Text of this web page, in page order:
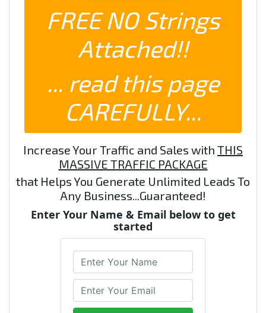
FREE NO Strings
Attached!!
... read this page
CAREFULLY...
Increase Your Traffic and Sales with THIS
MASSIVE TRAFFIC PACKAGE
that Helps You Generate Unlimited Leads To
Any Business...Guaranteed!
Enter Your Name & Email below to get
started